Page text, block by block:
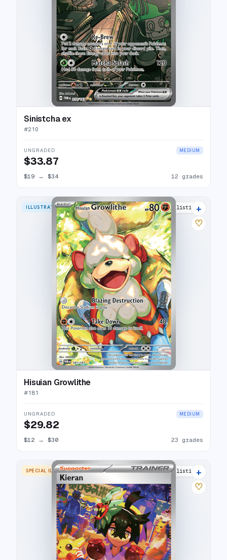
Sinistcha ex
#210
UNGRADED MEDIUM
$33.87
$19 → $34 12 grades
ILLUSTRATION RARE 27 listings
+
♡
Hisuian Growlithe
#181
UNGRADED MEDIUM
$29.82
$12 → $30 23 grades
SPECIAL ILLUSTRATION RARE 21 listings
+
♡